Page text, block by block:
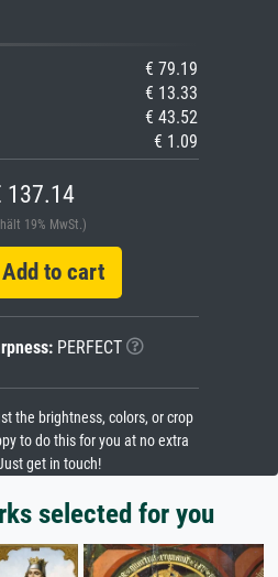
€ 79.19
€ 13.33
€ 43.52
€ 1.09
137.14
19% MwSt.)
to cart
PERFECT
the brightness, colors, or crop
to do this for you at no extra
get in touch!
selected for you